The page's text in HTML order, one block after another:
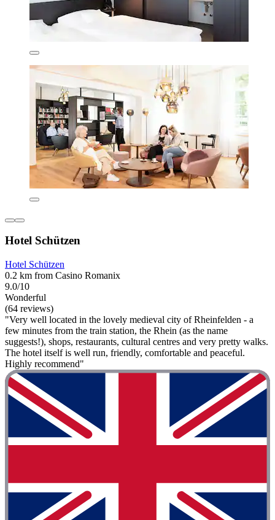
Hotel Schützen
Hotel Schützen
0.2 km from Casino Romanix
9.0/10
Wonderful
(64 reviews)
"Very well located in the lovely medieval city of Rheinfelden - a
few minutes from the train station, the Rhein (as the name
suggests!), shops, restaurants, cultural centres and very pretty walks.
The hotel itself is well run, friendly, comfortable and peaceful.
Highly recommend"